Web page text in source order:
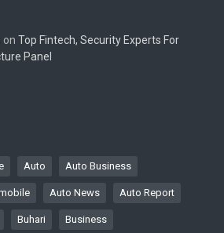
on Top Fintech, Security Experts For
Panel
Auto Auto Business
Auto News Auto Report
Buhari Business